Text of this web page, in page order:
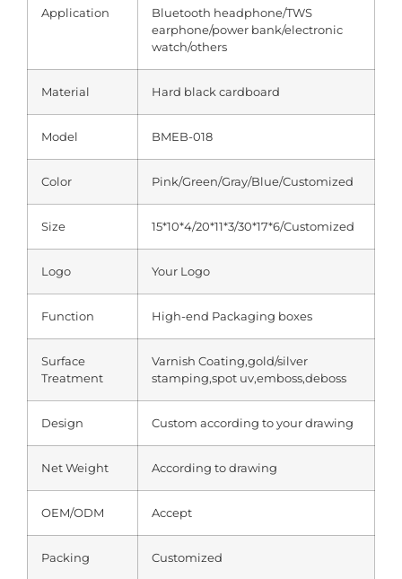
Application
Bluetooth headphone/TWS
earphone/power bank/electronic
watch/others
Material Hard black cardboard
Model BMEB-018
Color Pink/Green/Gray/Blue/Customized
Size 15*10*4/20*11*3/30*17*6/Customized
Logo Your Logo
Function High-end Packaging boxes
Surface
Treatment
Varnish Coating,gold/silver
stamping,spot uv,emboss,deboss
Design Custom according to your drawing
Net Weight According to drawing
OEM/ODM Accept
Packing Customized